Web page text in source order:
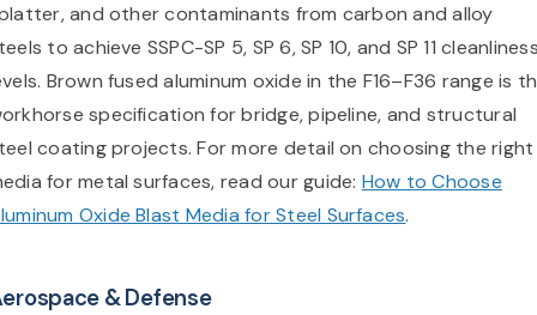
and other contaminants from carbon and alloy
to achieve SSPC-SP 5, SP 6, SP 10, and SP 11
Brown fused aluminum oxide in the F16–F36 range is
specification for bridge, pipeline, and structural
coating projects. For more detail on choosing the right
for metal surfaces, read our guide: How to Choose
Oxide Blast Media for Steel Surfaces.
& Defense